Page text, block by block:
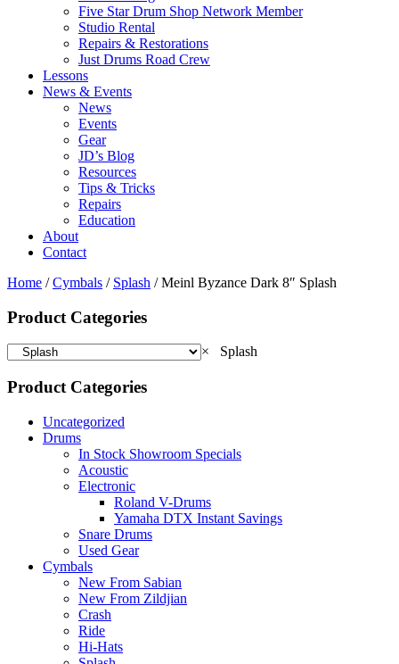
Five Star Drum Shop Network Member
Studio Rental
Repairs & Restorations
Just Drums Road Crew
Lessons
News & Events
News
Events
Gear
JD’s Blog
Resources
Tips & Tricks
Repairs
Education
About
Contact
Home /Cymbals / Splash / Meinl Byzance Dark 8″ Splash
Product Categories
× Splash
Product Categories
Uncategorized
Drums
In Stock Showroom Specials
Acoustic
Electronic
Roland V-Drums
Yamaha DTX Instant Savings
Snare Drums
Used Gear
Cymbals
New From Sabian
New From Zildjian
Crash
Ride
Hi-Hats